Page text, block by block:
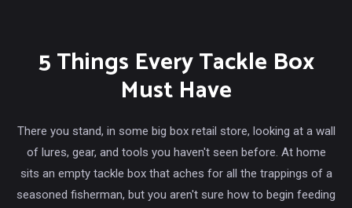
5 Things Every Tackle Box
Must Have
There you stand, in some big box retail store, looking at a wall
of lures, gear, and tools you haven't seen before. At home
sits an empty tackle box that aches for all the trappings of a
seasoned fisherman, but you aren't sure how to begin feeding